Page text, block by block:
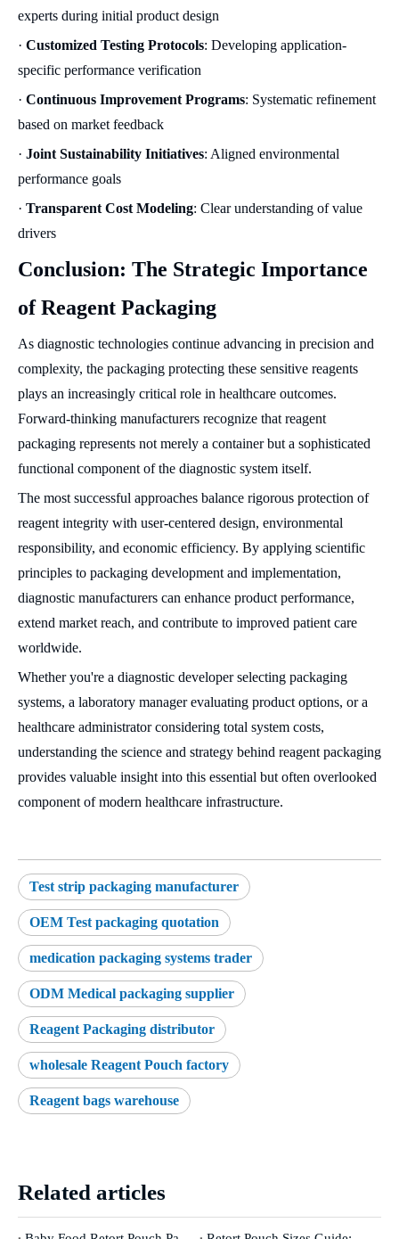
experts during initial product design
· Customized Testing Protocols: Developing application-
specific performance verification
· Continuous Improvement Programs: Systematic refinement
based on market feedback
· Joint Sustainability Initiatives: Aligned environmental
performance goals
· Transparent Cost Modeling: Clear understanding of value
drivers
Conclusion: The Strategic Importance
of Reagent Packaging
As diagnostic technologies continue advancing in precision and
complexity, the packaging protecting these sensitive reagents
plays an increasingly critical role in healthcare outcomes.
Forward-thinking manufacturers recognize that reagent
packaging represents not merely a container but a sophisticated
functional component of the diagnostic system itself.
The most successful approaches balance rigorous protection of
reagent integrity with user-centered design, environmental
responsibility, and economic efficiency. By applying scientific
principles to packaging development and implementation,
diagnostic manufacturers can enhance product performance,
extend market reach, and contribute to improved patient care
worldwide.
Whether you're a diagnostic developer selecting packaging
systems, a laboratory manager evaluating product options, or a
healthcare administrator considering total system costs,
understanding the science and strategy behind reagent packaging
provides valuable insight into this essential but often overlooked
component of modern healthcare infrastructure.
Test strip packaging manufacturer
OEM Test packaging quotation
medication packaging systems trader
ODM Medical packaging supplier
Reagent Packaging distributor
wholesale Reagent Pouch factory
Reagent bags warehouse
Related articles